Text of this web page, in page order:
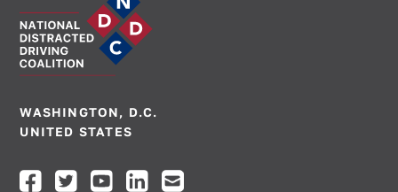
WASHINGTON, D.C.
UNITED STATES